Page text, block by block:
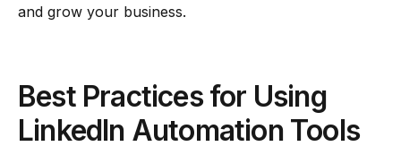
and grow your business.
Best Practices for Using
LinkedIn Automation Tools